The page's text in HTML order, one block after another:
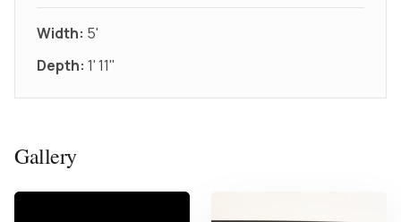
Width: 5'
Depth: 1' 11"
Gallery